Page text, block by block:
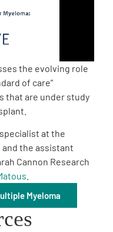
the evolving role
of care”
that are under study
at the
the assistant
Cannon Research
Myeloma